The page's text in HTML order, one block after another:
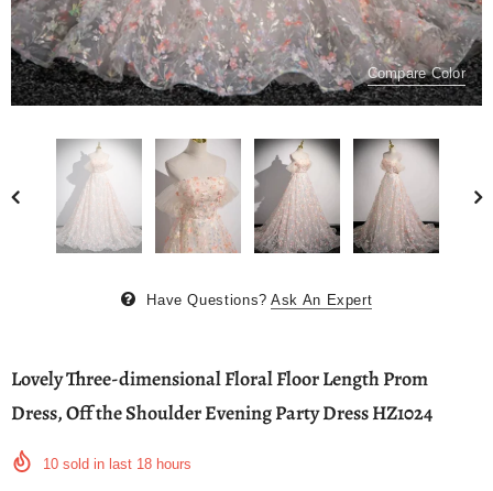
Compare Color
Have Questions? Ask An Expert
Lovely Three-dimensional Floral Floor Length Prom
Dress, Off the Shoulder Evening Party Dress HZ1024
10 sold in last 18 hours